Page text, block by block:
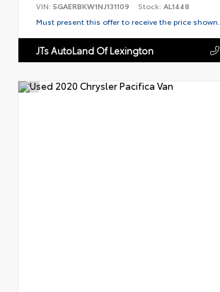
VIN: 5GAERBKW1NJ131109 Stock: AL1448
Must present this offer to receive the price shown.
JTs AutoLand Of Lexington